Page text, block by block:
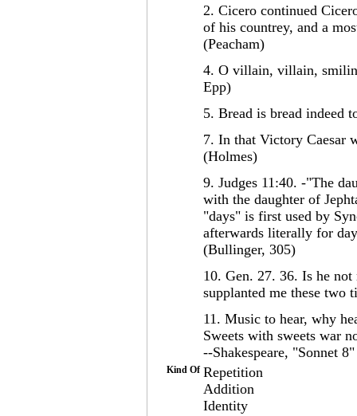
2. Cicero continued
of his countrey, and a
(Peacham)
4. O villain, villain,
Epp)
5. Bread is bread indeed
7. In that Victory Caesar
(Holmes)
9. Judges 11:40. -"The
with the daughter of
"days" is first used by
afterwards literally for
(Bullinger, 305)
10. Gen. 27. 36. Is he
supplanted me these two
11. Music to hear, why
Sweets with sweets war
--Shakespeare, "Sonnet
Kind Of Repetition
Addition
Identity